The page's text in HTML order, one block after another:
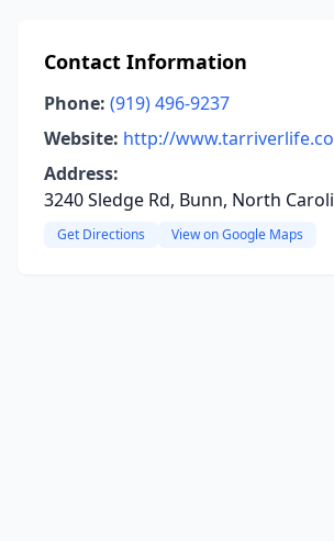
Contact Information
Phone: (919) 496-9237
Website: http://
Address:
3240 Sledge Rd, Bunn, North
Get Directions View on Google Maps